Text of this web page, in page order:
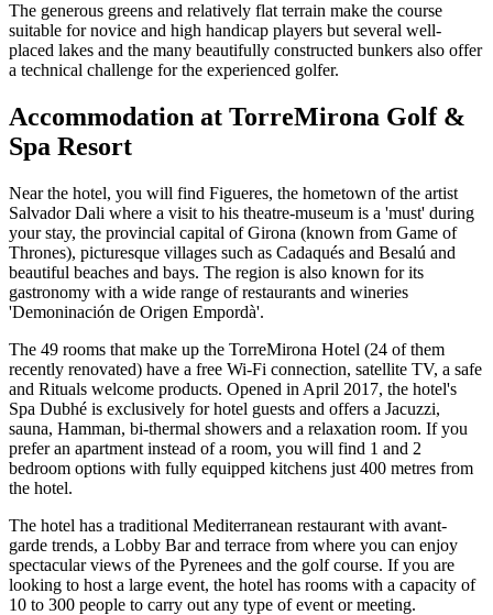
The generous greens and relatively flat terrain make the course
suitable for novice and high handicap players but several well-
placed lakes and the many beautifully constructed bunkers also offer
a technical challenge for the experienced golfer.
Accommodation at TorreMirona Golf &
Spa Resort
Near the hotel, you will find Figueres, the hometown of the artist
Salvador Dali where a visit to his theatre-museum is a 'must' during
your stay, the provincial capital of Girona (known from Game of
Thrones), picturesque villages such as Cadaqués and Besalú and
beautiful beaches and bays. The region is also known for its
gastronomy with a wide range of restaurants and wineries
'Demoninación de Origen Empordà'.
The 49 rooms that make up the TorreMirona Hotel (24 of them
recently renovated) have a free Wi-Fi connection, satellite TV, a safe
and Rituals welcome products. Opened in April 2017, the hotel's
Spa Dubhé is exclusively for hotel guests and offers a Jacuzzi,
sauna, Hamman, bi-thermal showers and a relaxation room. If you
prefer an apartment instead of a room, you will find 1 and 2
bedroom options with fully equipped kitchens just 400 metres from
the hotel.
The hotel has a traditional Mediterranean restaurant with avant-
garde trends, a Lobby Bar and terrace from where you can enjoy
spectacular views of the Pyrenees and the golf course. If you are
looking to host a large event, the hotel has rooms with a capacity of
10 to 300 people to carry out any type of event or meeting.